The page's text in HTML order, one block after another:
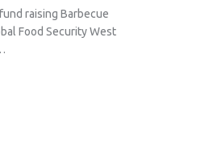
raising Barbecue
Food Security West